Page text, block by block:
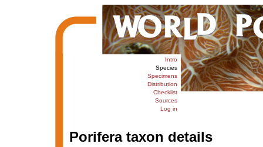
Intro
Species
Specimens
Distribution
Checklist
Sources
Log in
Porifera taxon details